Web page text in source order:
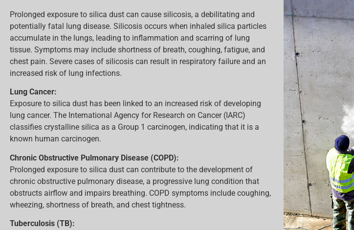
Prolonged exposure to silica dust can cause silicosis, a debilitating and
potentially fatal lung disease. Silicosis occurs when inhaled silica particles
accumulate in the lungs, leading to inflammation and scarring of lung
tissue. Symptoms may include shortness of breath, coughing, fatigue, and
chest pain. Severe cases of silicosis can result in respiratory failure and an
increased risk of lung infections.
Lung Cancer:
Exposure to silica dust has been linked to an increased risk of developing
lung cancer. The International Agency for Research on Cancer (IARC)
classifies crystalline silica as a Group 1 carcinogen, indicating that it is a
known human carcinogen.
Chronic Obstructive Pulmonary Disease (COPD):
Prolonged exposure to silica dust can contribute to the development of
chronic obstructive pulmonary disease, a progressive lung condition that
obstructs airflow and impairs breathing. COPD symptoms include coughing,
wheezing, shortness of breath, and chest tightness.
Tuberculosis (TB):